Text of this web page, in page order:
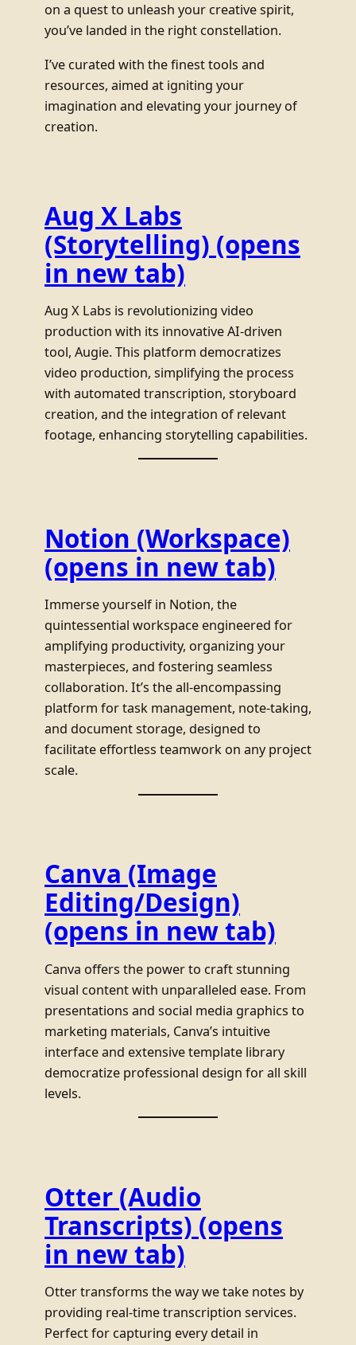
on a quest to unleash your creative spirit,
you’ve landed in the right constellation.
I’ve curated with the finest tools and
resources, aimed at igniting your
imagination and elevating your journey of
creation.
Aug X Labs
(Storytelling) (opens
in new tab)
Aug X Labs is revolutionizing video
production with its innovative AI-driven
tool, Augie. This platform democratizes
video production, simplifying the process
with automated transcription, storyboard
creation, and the integration of relevant
footage, enhancing storytelling capabilities.
Notion (Workspace)
(opens in new tab)
Immerse yourself in Notion, the
quintessential workspace engineered for
amplifying productivity, organizing your
masterpieces, and fostering seamless
collaboration. It’s the all-encompassing
platform for task management, note-taking,
and document storage, designed to
facilitate effortless teamwork on any project
scale.
Canva (Image
Editing/Design)
(opens in new tab)
Canva offers the power to craft stunning
visual content with unparalleled ease. From
presentations and social media graphics to
marketing materials, Canva’s intuitive
interface and extensive template library
democratize professional design for all skill
levels.
Otter (Audio
Transcripts) (opens
in new tab)
Otter transforms the way we take notes by
providing real-time transcription services.
Perfect for capturing every detail in